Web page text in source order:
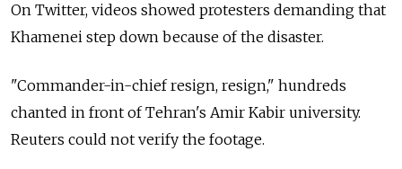
On Twitter, videos showed protesters demanding that
Khamenei step down because of the disaster.
"Commander-in-chief resign, resign," hundreds
chanted in front of Tehran's Amir Kabir university.
Reuters could not verify the footage.